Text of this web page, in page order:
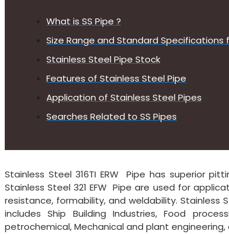
What is SS Pipe ?
Size Range and Standard Specifications
Stainless Steel Pipe Stock
Features of Stainless Steel Pipe
Application of Stainless Steel Pipes
Searches Related to SS Pipes
Stainless Steel 316TI ERW Pipe has superior
Stainless Steel 321 EFW Pipe are used for
resistance, formability, and weldability. Stainless
includes Ship Building Industries, Food
petrochemical, Mechanical and plant engineering,